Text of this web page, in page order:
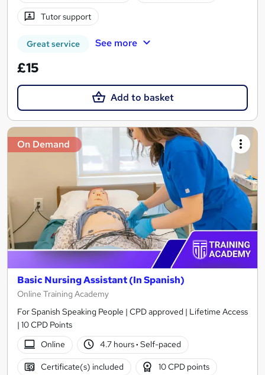
Tutor support
Great service See more
£15
Add to basket
On Demand
Basic Nursing Assistant (In Spanish)
Online Training Academy
For Spanish Speaking People | CPD approved | Lifetime Access
| 10 CPD Points
Online
4.7 hours· Self-paced
Certificate(s) included 10 CPD points